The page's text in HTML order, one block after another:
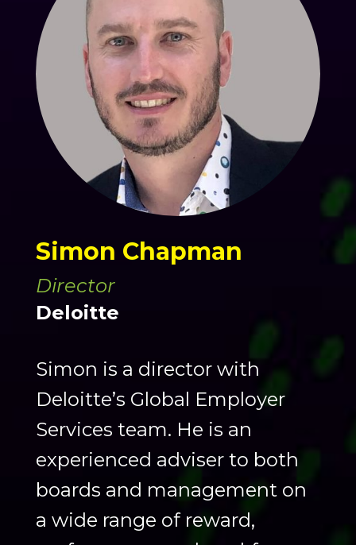
Simon Chapman
Director
Deloitte
Simon is a director with
Deloitte’s Global Employer
Services team. He is an
experienced adviser to both
boards and management on
a wide range of reward,